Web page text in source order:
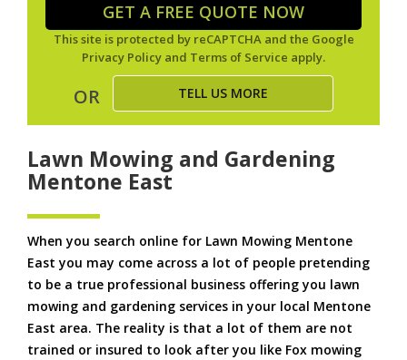
GET A FREE QUOTE NOW
This site is protected by reCAPTCHA and the Google
Privacy Policy and Terms of Service apply.
OR TELL US MORE
Lawn Mowing and Gardening
Mentone East
When you search online for Lawn Mowing Mentone
East you may come across a lot of people pretending
to be a true professional business offering you lawn
mowing and gardening services in your local Mentone
East area. The reality is that a lot of them are not
trained or insured to look after you like Fox mowing